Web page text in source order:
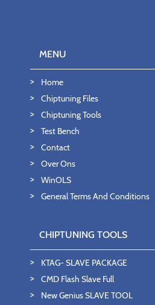
MENU
Home
Chiptuning Files
Chiptuning Tools
Test Bench
Contact
Over Ons
WinOLS
General Terms And Conditions
CHIPTUNING TOOLS
KTAG- SLAVE PACKAGE
CMD Flash Slave Full
New Genius SLAVE TOOL